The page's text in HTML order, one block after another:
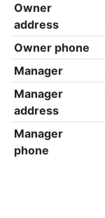
Owner
address
Owner phone
Manager
Manager
address
Manager
phone